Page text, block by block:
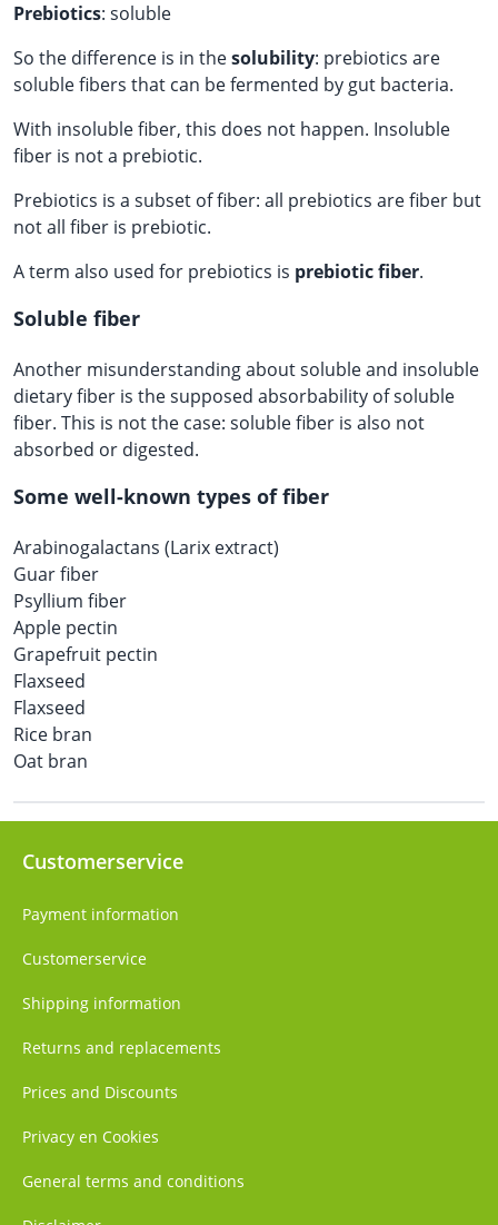
Prebiotics: soluble
So the difference is in thesolubility: prebiotics are
soluble fibers that can be fermented by gut bacteria.
With insoluble fiber, this does not happen. Insoluble
fiber is not a prebiotic.
Prebiotics is a subset of fiber: all prebiotics are fiber but
not all fiber is prebiotic.
A term also used for prebiotics is prebiotic fiber.
Soluble fiber
Another misunderstanding about soluble and insoluble
dietary fiber is the supposed absorbability of soluble
fiber. This is not the case: soluble fiber is also not
absorbed or digested.
Some well-known types of fiber
Arabinogalactans (Larix extract)
Guar fiber
Psyllium fiber
Apple pectin
Grapefruit pectin
Flaxseed
Flaxseed
Rice bran
Oat bran
Customerservice
Payment information
Customerservice
Shipping information
Returns and replacements
Prices and Discounts
Privacy en Cookies
General terms and conditions